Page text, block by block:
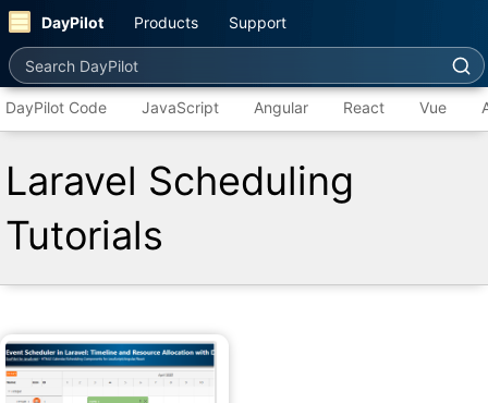
DayPilot Products Support
Search DayPilot
DayPilot Code JavaScript Angular React Vue
Laravel Scheduling
Tutorials